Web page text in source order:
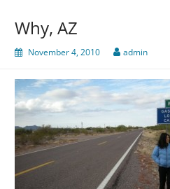
Why, AZ
November 4, 2010 admin